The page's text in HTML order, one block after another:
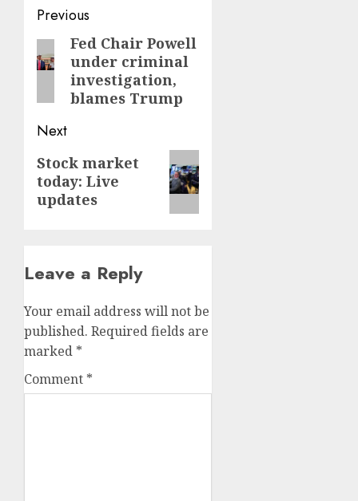
Post
navigation
Previous
Previous
post:
Fed Chair Powell
under criminal
investigation,
blames Trump
Next
Next
post:
Stock market
today: Live
updates
Leave a Reply
Your email address will not be
published. Required fields are
marked *
Comment *